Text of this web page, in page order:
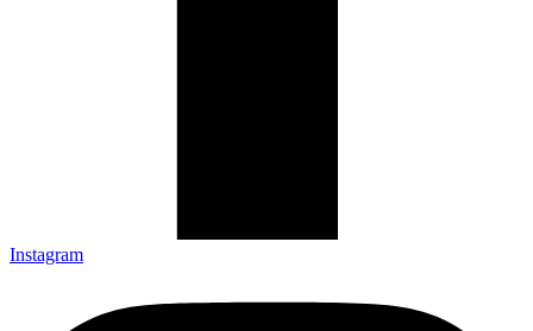
Instagram